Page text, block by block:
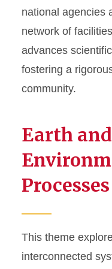
national agencies
network of
advances
fostering a
community.
Earth and
Processes
This theme
interconnected